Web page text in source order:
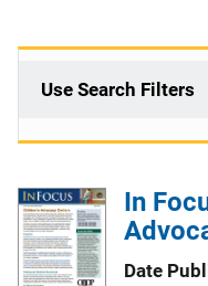
Use Search Filters
In
Date